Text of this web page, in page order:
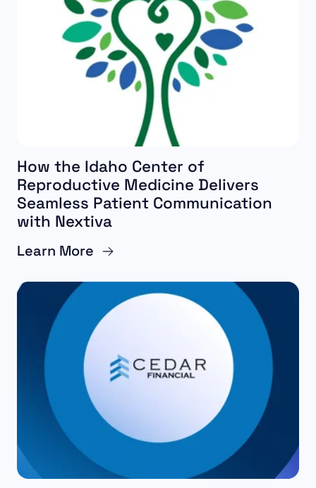
How the Idaho Center of
Reproductive Medicine Delivers
Seamless Patient Communication
with Nextiva
Learn More